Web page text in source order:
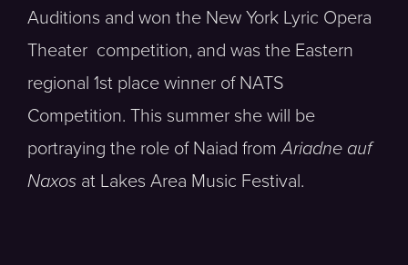
Auditions and won the New York Lyric Opera
Theater competition, and was the Eastern
regional 1st place winner of NATS
Competition. This summer she will be
portraying the role of Naiad fromAriadne auf
Naxos at Lakes Area Music Festival.